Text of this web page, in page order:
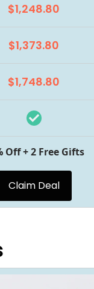
$1,248.80
$1,373.80
$1,748.80
Off + 2 Free Gifts
Claim Deal